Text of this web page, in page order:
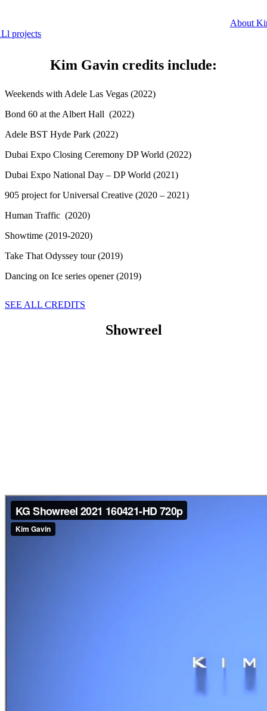
About
projects
Kim Gavin credits include:
Weekends with Adele Las Vegas (2022)
Bond 60 at the Albert Hall (2022)
Adele BST Hyde Park (2022)
Dubai Expo Closing Ceremony DP World (2022)
Dubai Expo National Day – DP World (2021)
905 project for Universal Creative (2020 – 2021)
Human Traffic (2020)
Showtime (2019-2020)
Take That Odyssey tour (2019)
Dancing on Ice series opener (2019)
SEE ALL CREDITS
Showreel